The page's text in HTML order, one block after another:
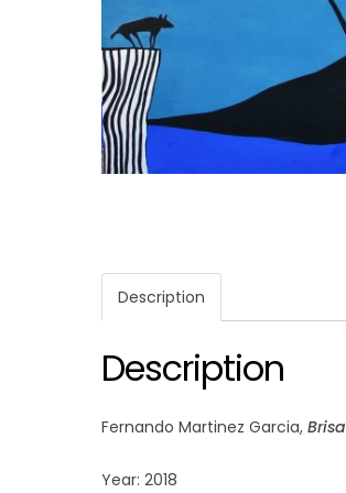
Description
Description
Fernando Martinez Garcia, Brisa
Year: 2018